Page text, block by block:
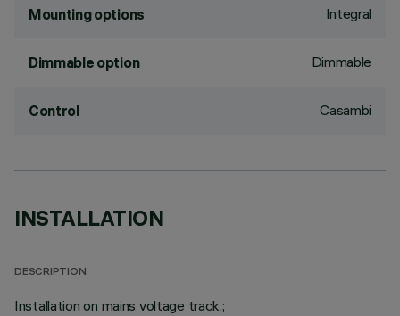
Mounting options Integral
Dimmable option Dimmable
Control Casambi
INSTALLATION
DESCRIPTION
Installation on mains voltage track.;